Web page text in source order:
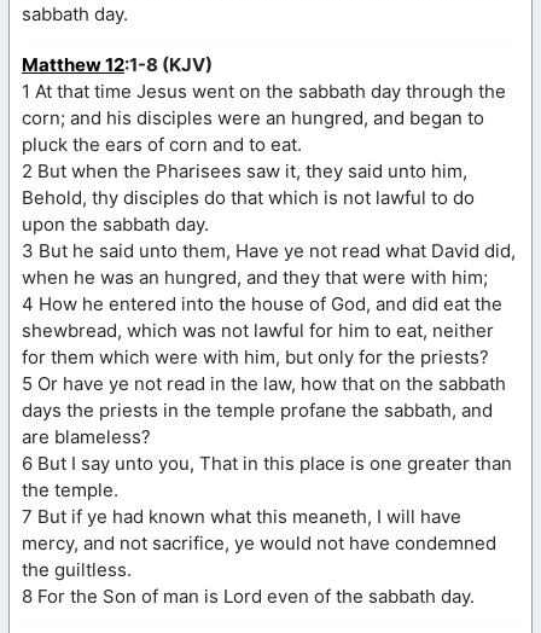
sabbath day.
Matthew 12:1-8 (KJV)
1 At that time Jesus went on the sabbath day through the
corn; and his disciples were an hungred, and began to
pluck the ears of corn and to eat.
2 But when the Pharisees saw it, they said unto him,
Behold, thy disciples do that which is not lawful to do
upon the sabbath day.
3 But he said unto them, Have ye not read what David did,
when he was an hungred, and they that were with him;
4 How he entered into the house of God, and did eat the
shewbread, which was not lawful for him to eat, neither
for them which were with him, but only for the priests?
5 Or have ye not read in the law, how that on the sabbath
days the priests in the temple profane the sabbath, and
are blameless?
6 But I say unto you, That in this place is one greater than
the temple.
7 But if ye had known what this meaneth, I will have
mercy, and not sacrifice, ye would not have condemned
the guiltless.
8 For the Son of man is Lord even of the sabbath day.